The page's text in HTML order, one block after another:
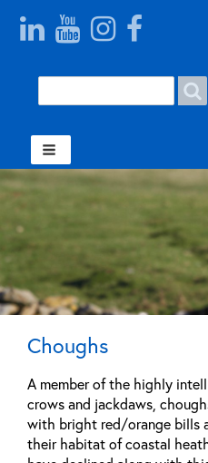
Welsh
Choughs
A member of the highly
crows and jackdaws,
with bright red/orange bills
their habitat of coastal